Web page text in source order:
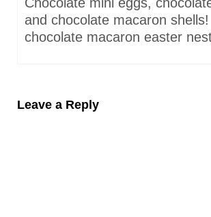
and chocolate macaron
chocolate macaron easter
Leave a Reply